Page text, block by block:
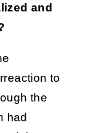
and
to
the
had